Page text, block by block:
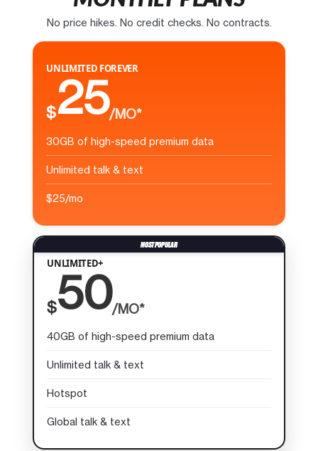
No price hikes. No credit checks. No contracts.
UNLIMITED FOREVER
$25/MO*
30GB of high-speed premium data
Unlimited talk & text
$25/mo
UNLIMITED+
$50/MO*
40GB of high-speed premium data
Unlimited talk & text
Hotspot
Global talk & text